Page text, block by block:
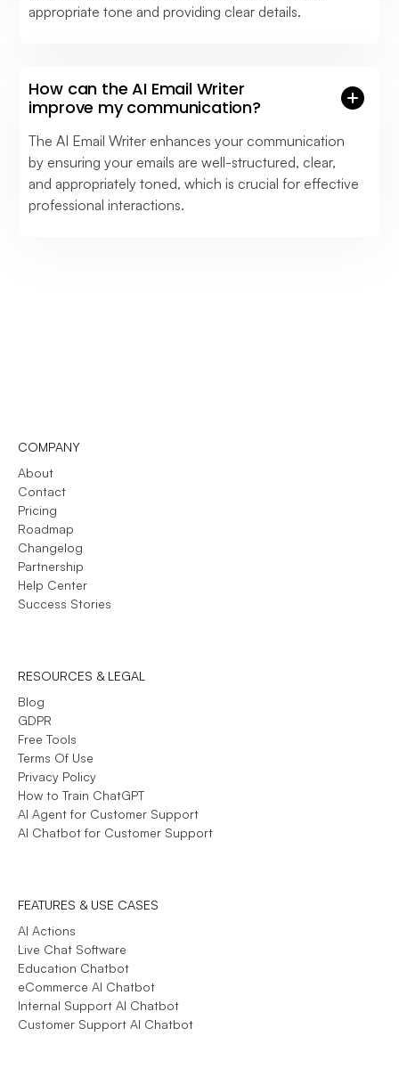
appropriate tone and providing clear details.
How can the AI Email Writer
improve my communication?
The AI Email Writer enhances your communication
by ensuring your emails are well-structured, clear,
and appropriately toned, which is crucial for effective
professional interactions.
COMPANY
About
Contact
Pricing
Roadmap
Changelog
Partnership
Help Center
Success Stories
RESOURCES & LEGAL
Blog
GDPR
Free Tools
Terms Of Use
Privacy Policy
How to Train ChatGPT
AI Agent for Customer Support
AI Chatbot for Customer Support
FEATURES & USE CASES
AI Actions
Live Chat Software
Education Chatbot
eCommerce AI Chatbot
Internal Support AI Chatbot
Customer Support AI Chatbot